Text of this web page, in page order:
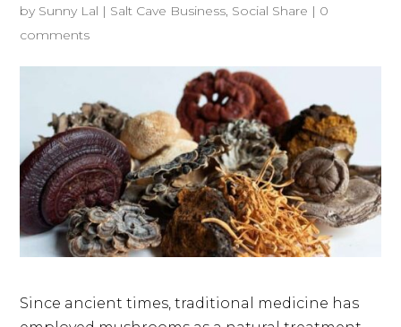
by Sunny Lal | Salt Cave Business, Social Share | 0
comments
Since ancient times, traditional medicine has